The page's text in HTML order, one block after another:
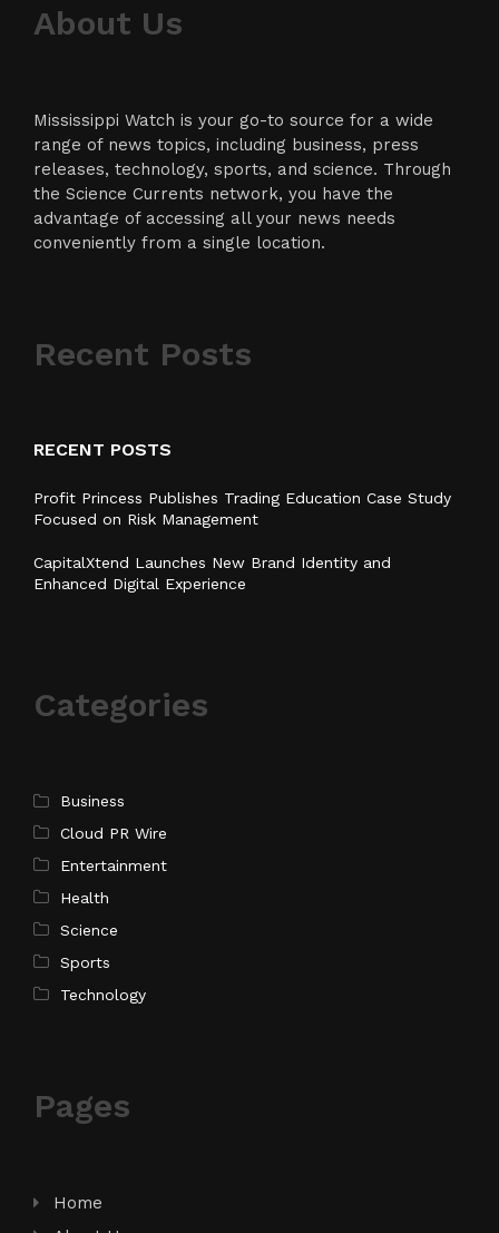
About Us
Mississippi Watch is your go-to source for a wide
range of news topics, including business, press
releases, technology, sports, and science. Through
the Science Currents network, you have the
advantage of accessing all your news needs
conveniently from a single location.
Recent Posts
RECENT POSTS
Profit Princess Publishes Trading Education Case Study
Focused on Risk Management
CapitalXtend Launches New Brand Identity and
Enhanced Digital Experience
Categories
Business
Cloud PR Wire
Entertainment
Health
Science
Sports
Technology
Pages
Home